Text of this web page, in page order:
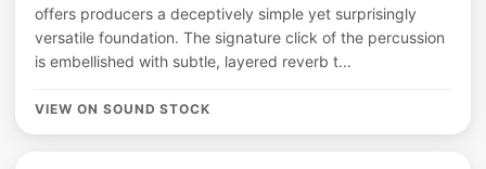
offers producers a deceptively simple yet surprisingly
versatile foundation. The signature click of the percussion
is embellished with subtle, layered reverb t...
VIEW ON SOUND STOCK